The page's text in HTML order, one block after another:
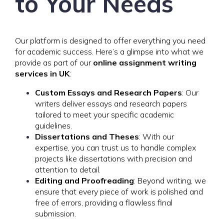
Our platform is designed to offer everything you need
for academic success. Here’s a glimpse into what we
provide as part of our online assignment writing
services in UK:
Custom Essays and Research Papers: Our
writers deliver essays and research papers
tailored to meet your specific academic
guidelines.
Dissertations and Theses: With our
expertise, you can trust us to handle complex
projects like dissertations with precision and
attention to detail.
Editing and Proofreading: Beyond writing, we
ensure that every piece of work is polished and
free of errors, providing a flawless final
submission.